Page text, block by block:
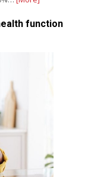
function